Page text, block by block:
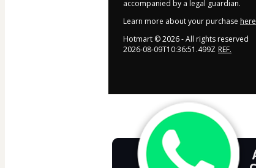
accompanied by a legal guardian.
Learn more about your purchase here
Hotmart ©2026- All rights reserved
2026-08-09T10:36:51.499Z REF.